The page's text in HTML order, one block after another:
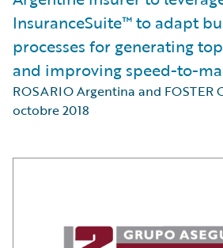
InsuranceSuite™ to adapt
processes for generating
and improving speed-to-
ROSARIO Argentina and FOSTER
octobre 2018